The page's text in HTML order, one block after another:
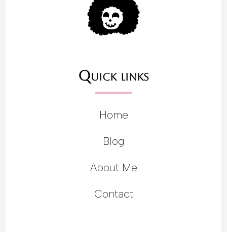
Quick links
Home
Blog
About Me
Contact